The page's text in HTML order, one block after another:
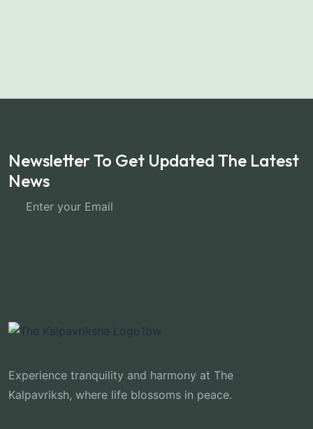
Newsletter To Get Updated The Latest
News
Experience tranquility and harmony at The
Kalpavriksh, where life blossoms in peace.